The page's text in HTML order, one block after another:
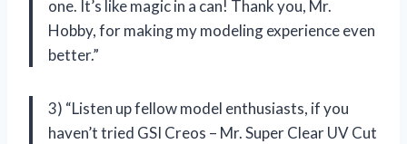
one. It’s like magic in a can! Thank you, Mr.
Hobby, for making my modeling experience even
better.”
3) “Listen up fellow model enthusiasts, if you
haven’t tried GSI Creos – Mr. Super Clear UV Cut